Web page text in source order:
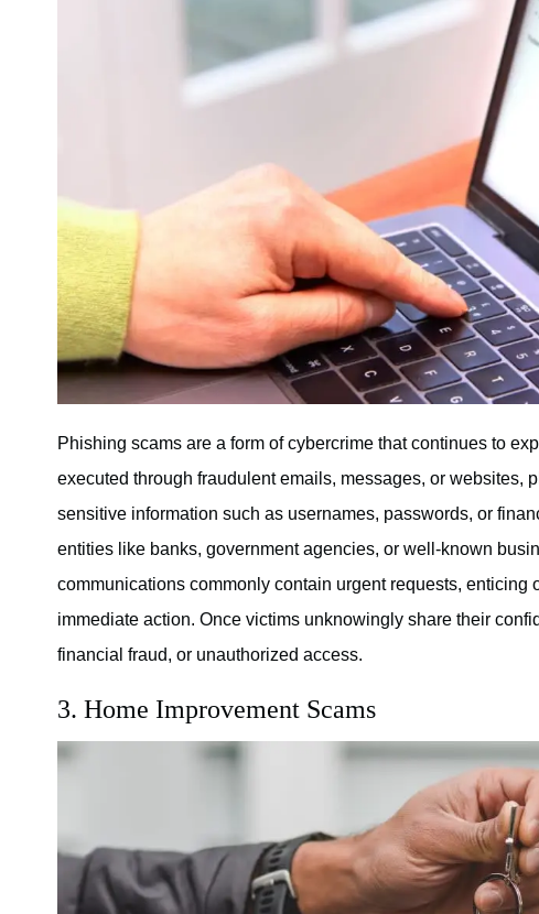
Phishing scams are a form of cybercrime that continues to
executed through fraudulent emails, messages, or websites,
sensitive information such as usernames, passwords, or
entities like banks, government agencies, or well-known
communications commonly contain urgent requests, enticing
immediate action. Once victims unknowingly share their
financial fraud, or unauthorized access.
3. Home Improvement Scams